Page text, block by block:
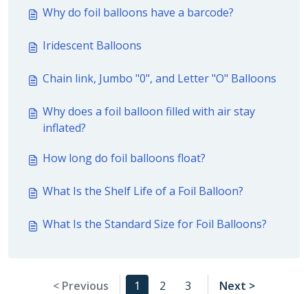
Why do foil balloons have a barcode?
Iridescent Balloons
Chain link, Jumbo "0", and Letter "O" Balloons
Why does a foil balloon filled with air stay
inflated?
How long do foil balloons float?
What Is the Shelf Life of a Foil Balloon?
What Is the Standard Size for Foil Balloons?
< Previous 1 2 3 Next >